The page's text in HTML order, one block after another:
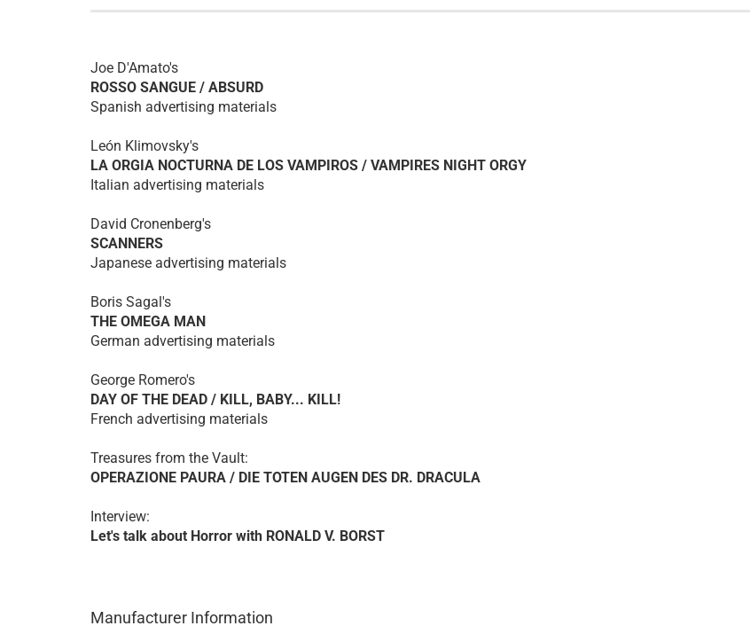
Joe D'Amato's
ROSSO SANGUE / ABSURD
Spanish advertising materials
León Klimovsky's
LA ORGIA NOCTURNA DE LOS VAMPIROS / VAMPIRES NIGHT ORGY
Italian advertising materials
David Cronenberg's
SCANNERS
Japanese advertising materials
Boris Sagal's
THE OMEGA MAN
German advertising materials
George Romero's
DAY OF THE DEAD / KILL, BABY... KILL!
French advertising materials
Treasures from the Vault:
OPERAZIONE PAURA / DIE TOTEN AUGEN DES DR. DRACULA
Interview:
Let's talk about Horror with RONALD V. BORST
Manufacturer Information